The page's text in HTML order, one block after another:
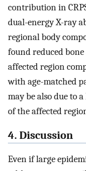
contribution in
dual-energy X-ray
regional body
found reduced
affected region
with age-matched
may be also due to
of the affected
4. Discussion
Even if large